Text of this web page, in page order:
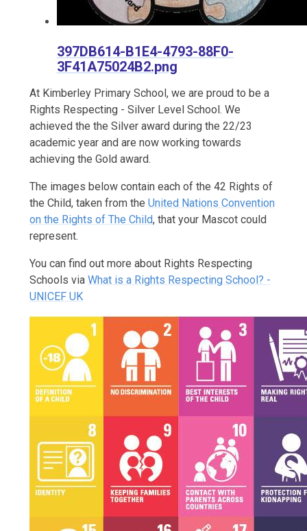
397DB614-B1E4-4793-88F0-
3F41A75024B2.png
At Kimberley Primary School, we are proud to be a
Rights Respecting - Silver Level School. We
achieved the the Silver award during the 22/23
academic year and are now working towards
achieving the Gold award.
The images below contain each of the 42 Rights of
the Child, taken from the United Nations Convention
on the Rights of The Child, that your Mascot could
represent.
You can find out more about Rights Respecting
Schools via What is a Rights Respecting School? -
UNICEF UK